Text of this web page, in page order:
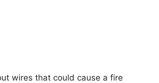
wires that could cause a fire